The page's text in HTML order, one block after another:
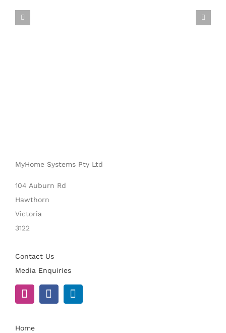
MyHome Systems Pty Ltd
104 Auburn Rd
Hawthorn
Victoria
3122
Contact Us
Media Enquiries
Home